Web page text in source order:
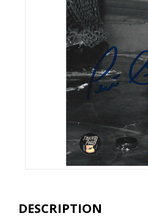
DESCRIPTION